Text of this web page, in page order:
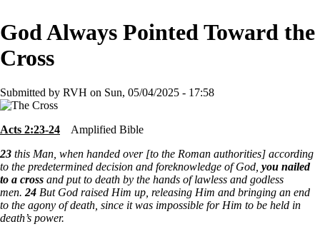
God Always Pointed Toward the
Cross
Submitted by RVH on Sun, 05/04/2025 - 17:58
Acts 2:23-24 Amplified Bible
23 this Man, when handed over [to the Roman authorities] according
to the predetermined decision and foreknowledge of God, you nailed
to a cross and put to death by the hands of lawless and godless
men. 24 But God raised Him up, releasing Him and bringing an end
to the agony of death, since it was impossible for Him to be held in
death’s power.